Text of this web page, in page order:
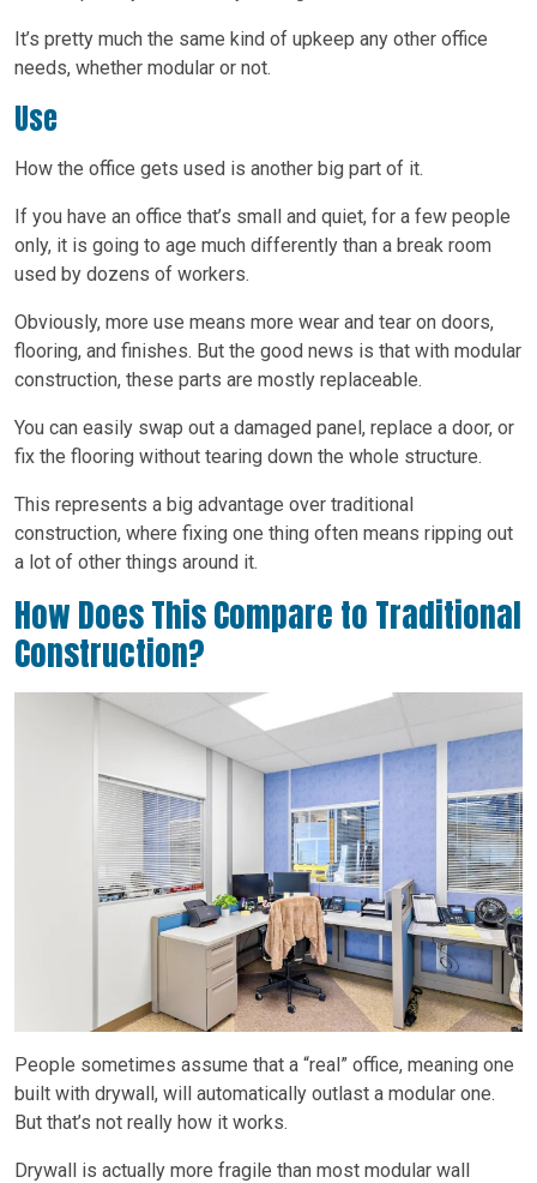
It’s pretty much the same kind of upkeep any other office
needs, whether modular or not.
Use
How the office gets used is another big part of it.
If you have an office that’s small and quiet, for a few people
only, it is going to age much differently than a break room
used by dozens of workers.
Obviously, more use means more wear and tear on doors,
flooring, and finishes. But the good news is that with modular
construction, these parts are mostly replaceable.
You can easily swap out a damaged panel, replace a door, or
fix the flooring without tearing down the whole structure.
This represents a big advantage over traditional
construction, where fixing one thing often means ripping out
a lot of other things around it.
How Does This Compare to Traditional
Construction?
People sometimes assume that a “real” office, meaning one
built with drywall, will automatically outlast a modular one.
But that’s not really how it works.
Drywall is actually more fragile than most modular wall